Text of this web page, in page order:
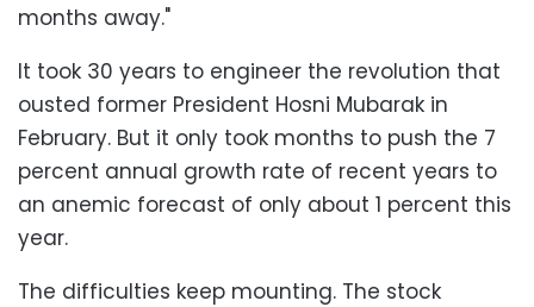
months away."
It took 30 years to engineer the revolution that
ousted former President Hosni Mubarak in
February. But it only took months to push the 7
percent annual growth rate of recent years to
an anemic forecast of only about 1 percent this
year.
The difficulties keep mounting. The stock